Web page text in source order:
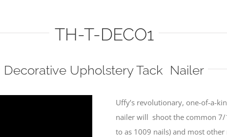
TH-T-DECO1
Decorative Upholstery Tack Nailer
Uffy’s revolutionary, one-of-a-
nailer will shoot the common 7/
to as 1009 nails) and most